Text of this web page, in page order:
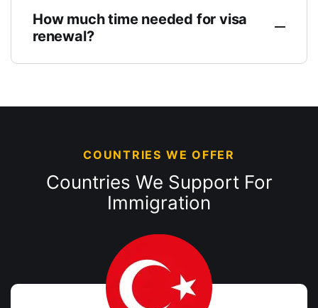
How much time needed for visa
renewal?
COUNTRIES WE OFFER
Countries We Support For
Immigration